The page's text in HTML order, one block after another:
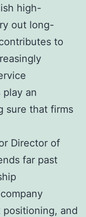
high-
out long-
to
an
sure that firms
Director of
far past
and